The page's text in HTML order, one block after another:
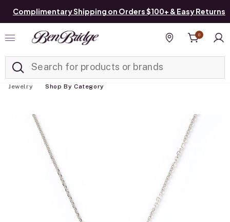
Complimentary Shipping on Orders $100+ & Easy Returns
Find a store
0
Jewelry Shop By Category
Added to Manage List